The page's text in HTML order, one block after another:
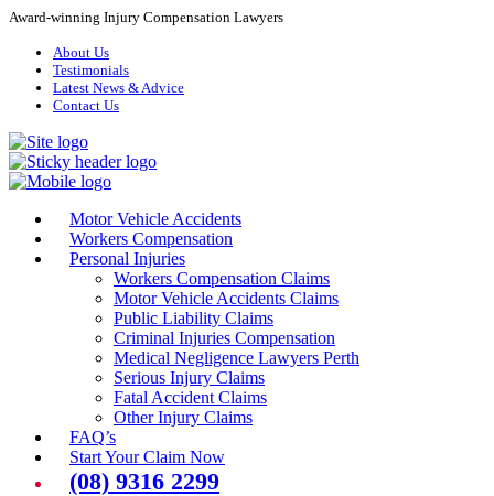
Award-winning Injury Compensation Lawyers
About Us
Testimonials
Latest News & Advice
Contact Us
Motor Vehicle Accidents
Workers Compensation
Personal Injuries
Workers Compensation Claims
Motor Vehicle Accidents Claims
Public Liability Claims
Criminal Injuries Compensation
Medical Negligence Lawyers Perth
Serious Injury Claims
Fatal Accident Claims
Other Injury Claims
FAQ’s
Start Your Claim Now
(08) 9316 2299